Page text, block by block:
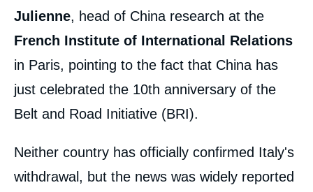
Julienne, head of China research at the
French Institute of International Relations
in Paris, pointing to the fact that China has
just celebrated the 10th anniversary of the
Belt and Road Initiative (BRI).
Neither country has officially confirmed Italy's
withdrawal, but the news was widely reported